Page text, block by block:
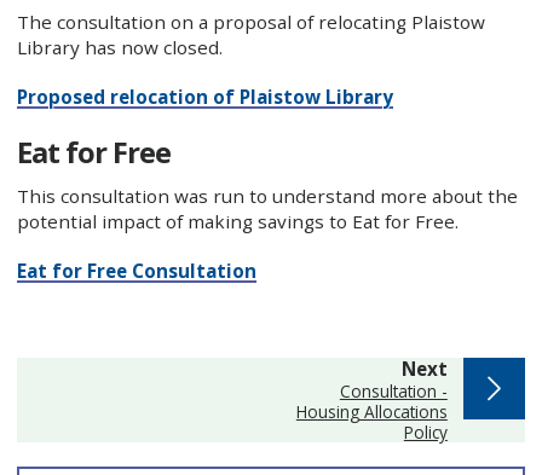
The consultation on a proposal of relocating Plaistow
Library has now closed.
Proposed relocation of Plaistow Library
Eat for Free
This consultation was run to understand more about the
potential impact of making savings to Eat for Free.
Eat for Free Consultation
Nextpage
:Consultation -
Housing Allocations
Policy